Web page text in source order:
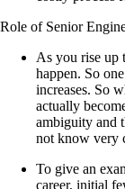
Role of Senior
As you rise up
happen. So
increases. So
actually
ambiguity and
not know very
To give an
career, initial